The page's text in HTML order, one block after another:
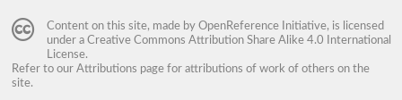
Content on this site, made by OpenReference Initiative, is licensed
under a Creative Commons Attribution Share Alike 4.0 International
License.
Refer to our Attributions page for attributions of work of others on the
site.